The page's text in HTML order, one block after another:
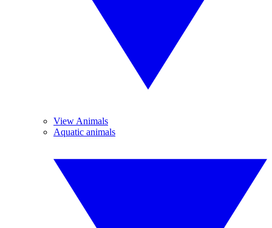
View Animals
Aquatic animals